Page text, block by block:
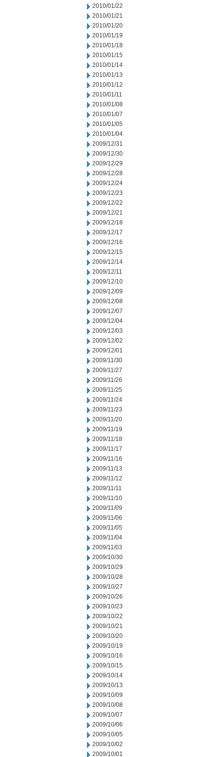
2010/01/22
2010/01/21
2010/01/20
2010/01/19
2010/01/18
2010/01/15
2010/01/14
2010/01/13
2010/01/12
2010/01/11
2010/01/08
2010/01/07
2010/01/05
2010/01/04
2009/12/31
2009/12/30
2009/12/29
2009/12/28
2009/12/24
2009/12/23
2009/12/22
2009/12/21
2009/12/18
2009/12/17
2009/12/16
2009/12/15
2009/12/14
2009/12/11
2009/12/10
2009/12/09
2009/12/08
2009/12/07
2009/12/04
2009/12/03
2009/12/02
2009/12/01
2009/11/30
2009/11/27
2009/11/26
2009/11/25
2009/11/24
2009/11/23
2009/11/20
2009/11/19
2009/11/18
2009/11/17
2009/11/16
2009/11/13
2009/11/12
2009/11/11
2009/11/10
2009/11/09
2009/11/06
2009/11/05
2009/11/04
2009/11/03
2009/10/30
2009/10/29
2009/10/28
2009/10/27
2009/10/26
2009/10/23
2009/10/22
2009/10/21
2009/10/20
2009/10/19
2009/10/16
2009/10/15
2009/10/14
2009/10/13
2009/10/09
2009/10/08
2009/10/07
2009/10/06
2009/10/05
2009/10/02
2009/10/01